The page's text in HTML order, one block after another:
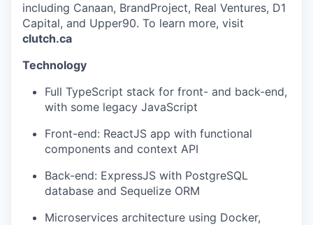
including Canaan, BrandProject, Real Ventures, D1
Capital, and Upper90. To learn more, visit
clutch.ca
Technology
Full TypeScript stack for front- and back-end,
with some legacy JavaScript
Front-end: ReactJS app with functional
components and context API
Back-end: ExpressJS with PostgreSQL
database and Sequelize ORM
Microservices architecture using Docker,